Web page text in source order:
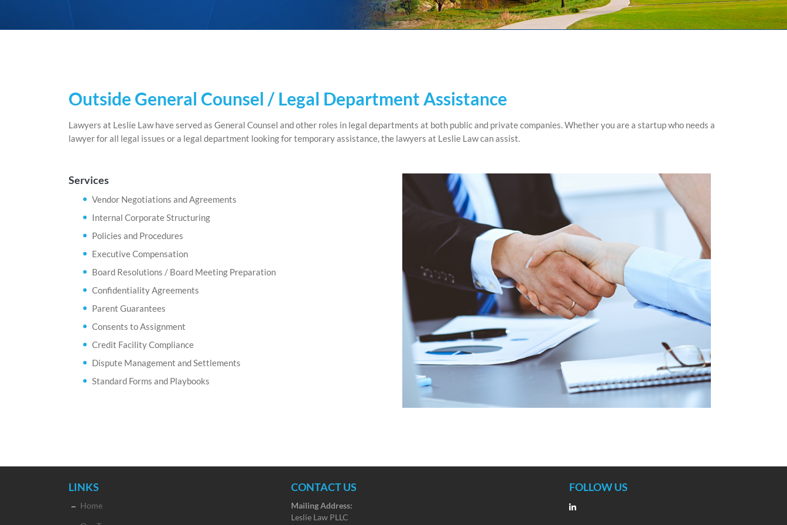
Outside General Counsel / Legal Department Assistance
Lawyers at Leslie Law have served as General Counsel and other roles in legal departments at both public and private companies. Whether you are a startup who needs a
lawyer for all legal issues or a legal department looking for temporary assistance, the lawyers at Leslie Law can assist.
Services
Vendor Negotiations and Agreements
Internal Corporate Structuring
Policies and Procedures
Executive Compensation
Board Resolutions / Board Meeting Preparation
Confidentiality Agreements
Parent Guarantees
Consents to Assignment
Credit Facility Compliance
Dispute Management and Settlements
Standard Forms and Playbooks
LINKS
Home
CONTACT US
Mailing Address:
Leslie Law PLLC
FOLLOW US